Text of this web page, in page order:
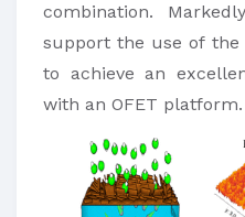
combination.
support the use of the
to achieve an
with an OFET platform.